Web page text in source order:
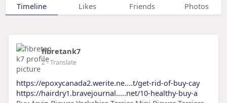
Timeline Likes Friends Photos
fibretank7
2- Translate
https://epoxycanada2.werite.ne....t/get-rid-of-buy-cay
https://hairdry1.bravejournal.....net/10-healthy-buy-a